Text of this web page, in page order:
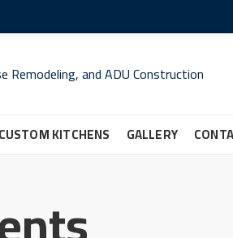
Remodeling, and ADU Construction
CUSTOM KITCHENS GALLERY